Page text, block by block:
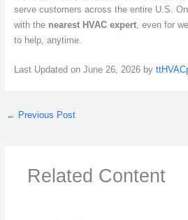
serve customers across the entire U.S.
with the nearest HVAC expert, even for
to help, anytime.
Last Updated on June 26, 2026 by
← Previous Post
Related Content